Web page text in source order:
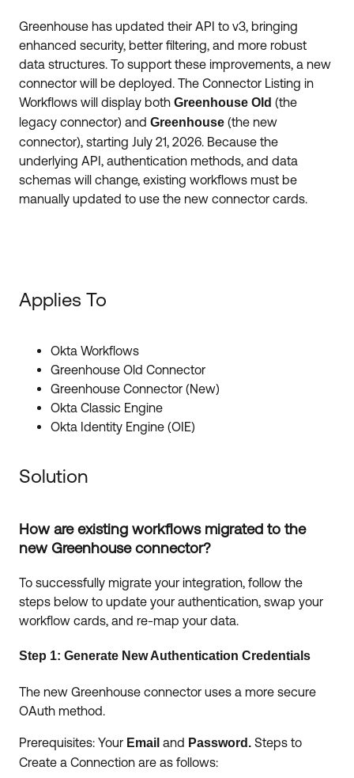
Blogs
Discussion Groups
OKTA DEVELOPER COMMUNITY
Developer Forum
Developer Blog
OKTA LEARNING
Learning Plans ↗
Courses ↗
Labs ↗
Skill Badges ↗
Get Support
Open a Case
Log in
Greenhouse has updated their API to v3, bringing
enhanced security, better filtering, and more robust
data structures. To support these improvements, a new
connector will be deployed. The Connector Listing in
Workflows will display both Greenhouse Old (the
legacy connector) and Greenhouse (the new
connector), starting July 21, 2026. Because the
underlying API, authentication methods, and data
schemas will change, existing workflows must be
manually updated to use the new connector cards.
Applies To
Okta Workflows
Greenhouse Old Connector
Greenhouse Connector (New)
Okta Classic Engine
Okta Identity Engine (OIE)
Solution
How are existing workflows migrated to the
new Greenhouse connector?
To successfully migrate your integration, follow the
steps below to update your authentication, swap your
workflow cards, and re-map your data.
Step 1: Generate New Authentication Credentials
The new Greenhouse connector uses a more secure
OAuth method.
Prerequisites: Your Email and Password. Steps to
Create a Connection are as follows: